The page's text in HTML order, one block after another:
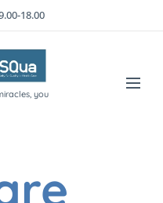
18.00
you